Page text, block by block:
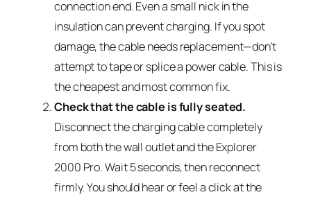
connection end. Even a small nick in the
insulation can prevent charging. If you spot
damage, the cable needs replacement—don’t
attempt to tape or splice a power cable. This is
the cheapest and most common fix.
Check that the cable is fully seated.
Disconnect the charging cable completely
from both the wall outlet and the Explorer
2000 Pro. Wait 5 seconds, then reconnect
firmly. You should hear or feel a click at the